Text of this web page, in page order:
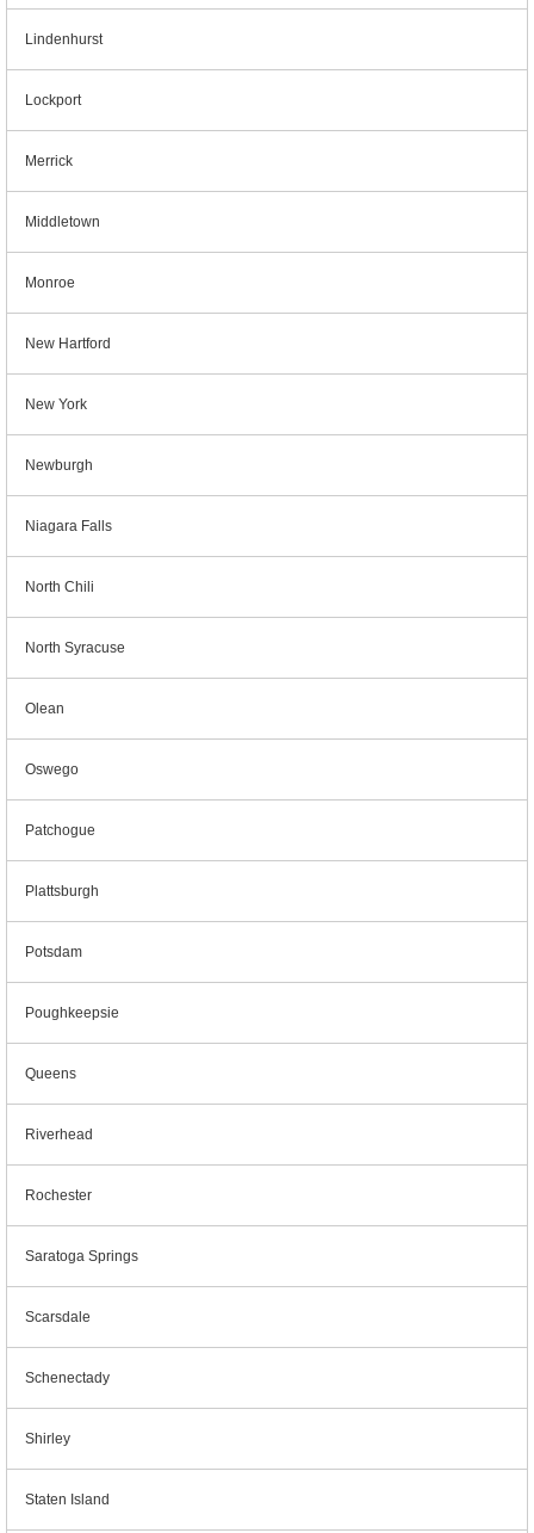
Lindenhurst
Lockport
Merrick
Middletown
Monroe
New Hartford
New York
Newburgh
Niagara Falls
North Chili
North Syracuse
Olean
Oswego
Patchogue
Plattsburgh
Potsdam
Poughkeepsie
Queens
Riverhead
Rochester
Saratoga Springs
Scarsdale
Schenectady
Shirley
Staten Island